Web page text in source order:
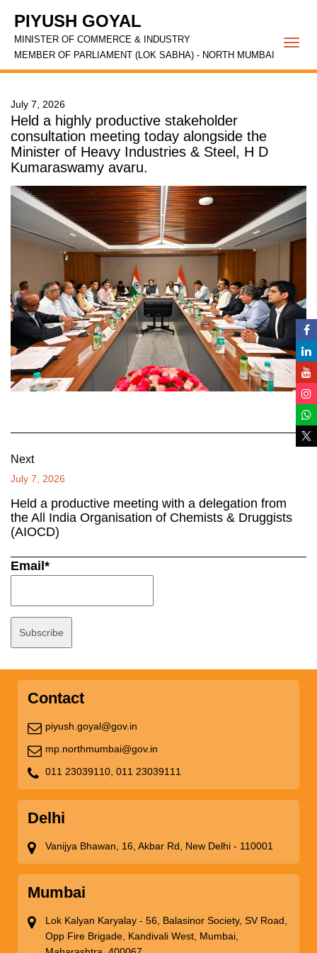
PIYUSH GOYAL
MINISTER OF COMMERCE & INDUSTRY
MEMBER OF PARLIAMENT (LOK SABHA) - NORTH MUMBAI
July 7, 2026
Held a highly productive stakeholder
consultation meeting today alongside the
Minister of Heavy Industries & Steel, H D
Kumaraswamy avaru.
Next
July 7, 2026
Held a productive meeting with a delegation from
the All India Organisation of Chemists & Druggists
(AIOCD)
Email*
Contact
piyush.goyal@gov.in
mp.northmumbai@gov.in
011 23039110, 011 23039111
Delhi
Vanijya Bhawan, 16, Akbar Rd, New Delhi - 110001
Mumbai
Lok Kalyan Karyalay - 56, Balasinor Society, SV Road,
Opp Fire Brigade, Kandivali West, Mumbai,